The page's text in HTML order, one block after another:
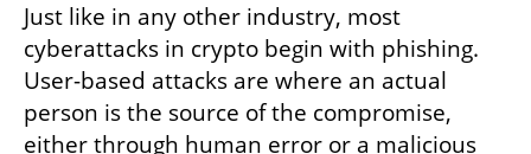
Just like in any other industry, most
cyberattacks in crypto begin with phishing.
User-based attacks are where an actual
person is the source of the compromise,
either through human error or a malicious